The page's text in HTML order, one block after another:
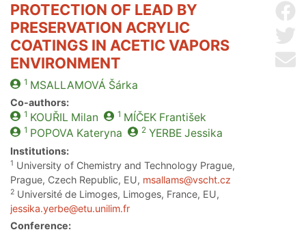
PROTECTION OF LEAD BY
PRESERVATION ACRYLIC
COATINGS IN ACETIC VAPORS
ENVIRONMENT
1 MSALLAMOVÁ Šárka
Co-authors:
1 KOUŘIL Milan 1 MÍČEKFrantišek
1 POPOVA Kateryna 2 YERBEJessika
Institutions:
1 University of Chemistry and Technology Prague,
Prague, Czech Republic, EU, msallams@vscht.cz
2 Université de Limoges, Limoges, France, EU,
jessika.yerbe@etu.unilim.fr
Conference: